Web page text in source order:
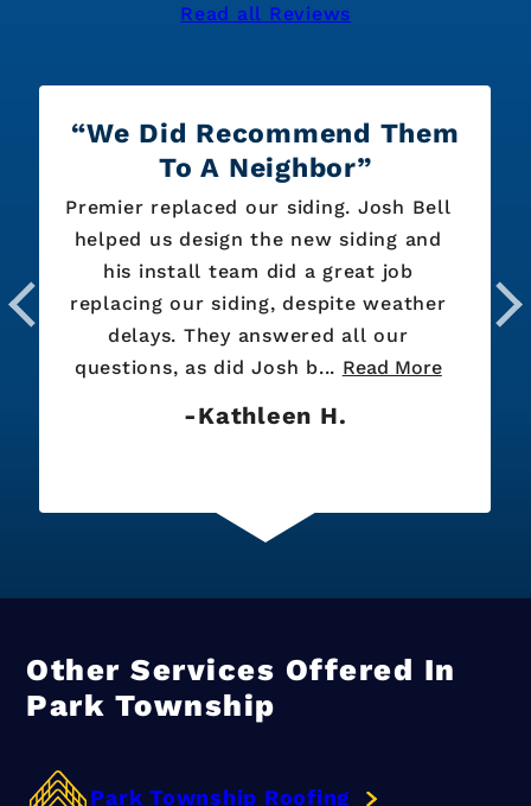
Read all Reviews
Kathleen H.
We Did Recommend Them
To A Neighbor
Premier replaced our siding. Josh Bell
helped us design the new siding and
his install team did a great job
replacing our siding, despite weather
delays. They answered all our
questions, as did Josh b... Read More
Other Services Offered In
Park Township
Park Township Roofing